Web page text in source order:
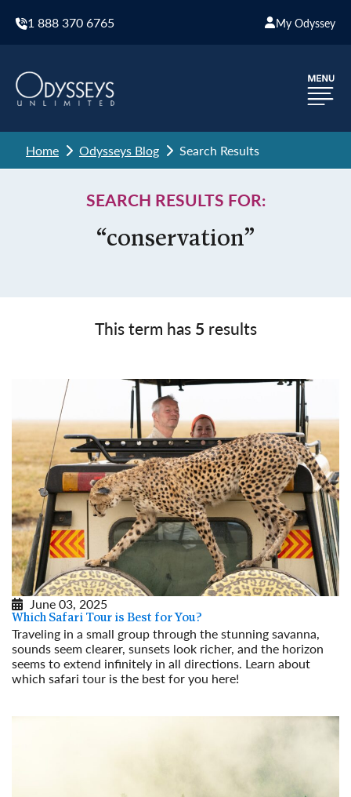
1 888 370 6765 My Odyssey
Home Odysseys Blog Search Results
SEARCH RESULTS FOR:
“conservation”
This term has 5 results
June 03, 2025
Which Safari Tour is Best for You?
Traveling in a small group through the stunning savanna,
sounds seem clearer, sunsets look richer, and the horizon
seems to extend infinitely in all directions. Learn about
which safari tour is the best for you here!